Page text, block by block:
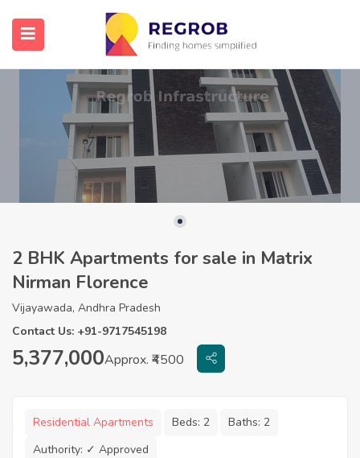
2 BHK Apartments for sale in Matrix
Nirman Florence
Vijayawada, Andhra Pradesh
Contact Us: +91-9717545198
5,377,000Approx. ₹4500
Residential Apartments Beds: 2 Baths: 2
Authority: ✓ Approved